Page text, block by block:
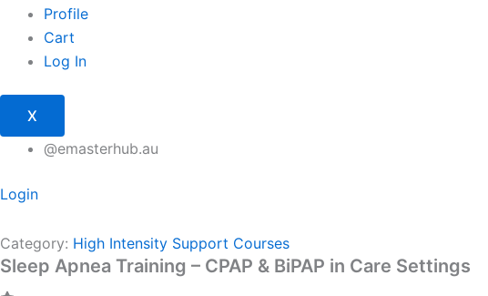
Profile
Cart
Log In
X
@emasterhub.au
Login
Category: High Intensity Support Courses
Sleep Apnea Training – CPAP & BiPAP in Care Settings